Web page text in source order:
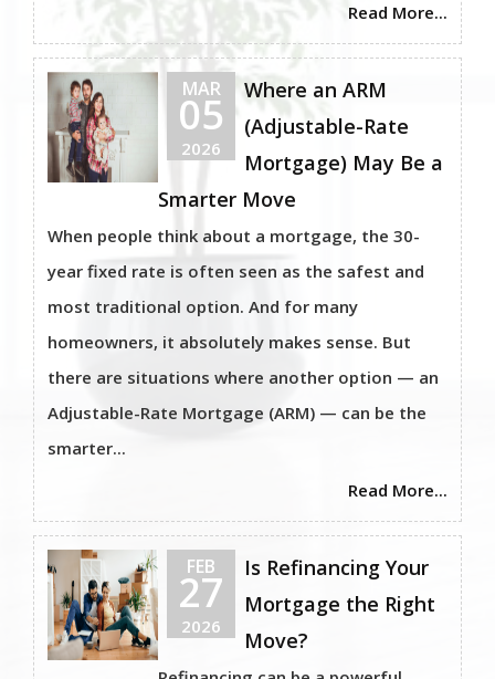
Read More...
MAR
05
2026
Where an ARM
(Adjustable-Rate
Mortgage) May Be a
Smarter Move
When people think about a mortgage, the 30-
year fixed rate is often seen as the safest and
most traditional option. And for many
homeowners, it absolutely makes sense. But
there are situations where another option — an
Adjustable-Rate Mortgage (ARM) — can be the
smarter...
Read More...
FEB
27
2026
Is Refinancing Your
Mortgage the Right
Move?